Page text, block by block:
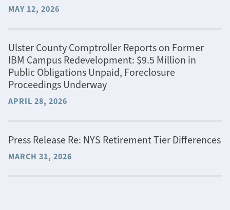
MAY 12, 2026
Ulster County Comptroller Reports on Former
IBM Campus Redevelopment: $9.5 Million in
Public Obligations Unpaid, Foreclosure
Proceedings Underway
APRIL 28, 2026
Press Release Re: NYS Retirement Tier Differences
MARCH 31, 2026